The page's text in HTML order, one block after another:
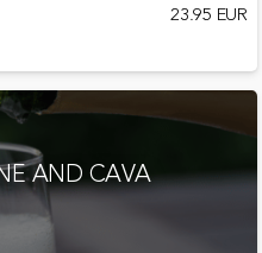
23.95 EUR
AND CAVA